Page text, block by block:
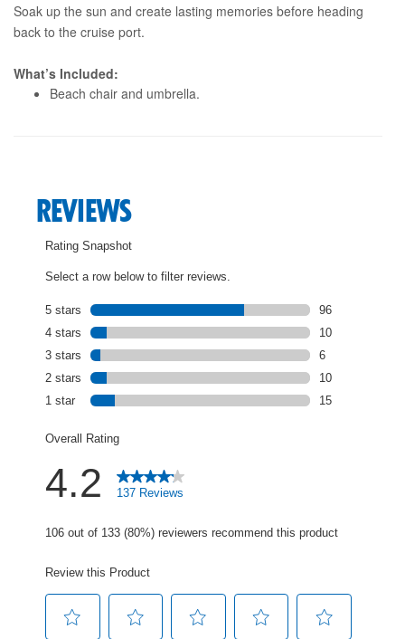
Soak up the sun and create lasting memories before heading
back to the cruise port.
What’s Included:
Beach chair and umbrella.